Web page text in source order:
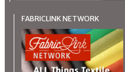
FABRICLINK NETWORK